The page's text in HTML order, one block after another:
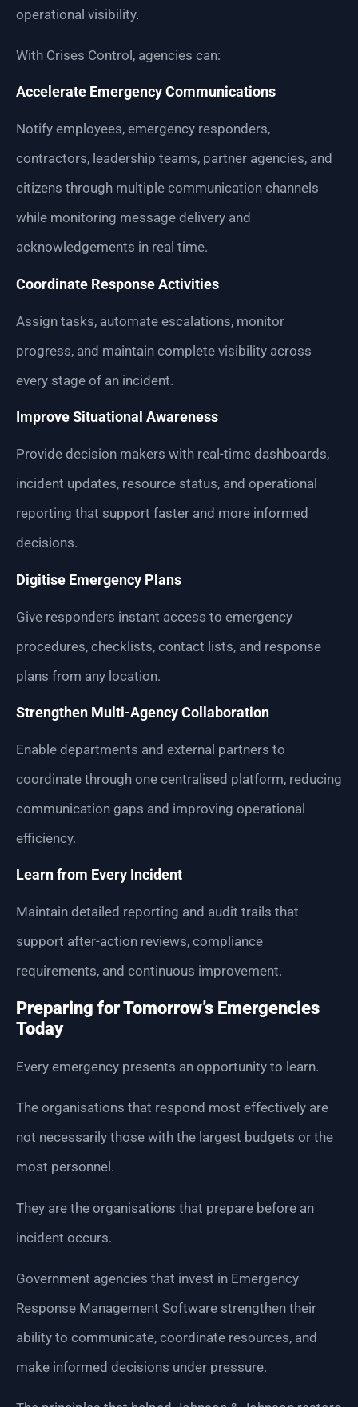
operational visibility.
With Crises Control, agencies can:
Accelerate Emergency Communications
Notify employees, emergency responders,
contractors, leadership teams, partner agencies, and
citizens through multiple communication channels
while monitoring message delivery and
acknowledgements in real time.
Coordinate Response Activities
Assign tasks, automate escalations, monitor
progress, and maintain complete visibility across
every stage of an incident.
Improve Situational Awareness
Provide decision makers with real-time dashboards,
incident updates, resource status, and operational
reporting that support faster and more informed
decisions.
Digitise Emergency Plans
Give responders instant access to emergency
procedures, checklists, contact lists, and response
plans from any location.
Strengthen Multi-Agency Collaboration
Enable departments and external partners to
coordinate through one centralised platform, reducing
communication gaps and improving operational
efficiency.
Learn from Every Incident
Maintain detailed reporting and audit trails that
support after-action reviews, compliance
requirements, and continuous improvement.
Preparing for Tomorrow’s Emergencies
Today
Every emergency presents an opportunity to learn.
The organisations that respond most effectively are
not necessarily those with the largest budgets or the
most personnel.
They are the organisations that prepare before an
incident occurs.
Government agencies that invest in Emergency
Response Management Software strengthen their
ability to communicate, coordinate resources, and
make informed decisions under pressure.